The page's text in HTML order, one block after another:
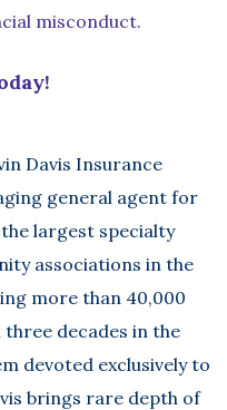
misconduct.
Davis Insurance
general agent for
largest specialty
associations in the
more than 40,000
decades in the
devoted exclusively to
brings rare depth of